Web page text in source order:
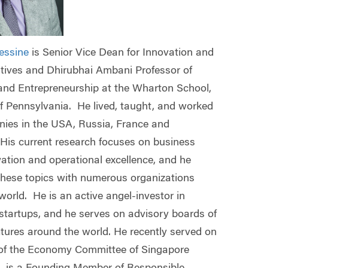
is Senior Vice Dean for Innovation and
and Dhirubhai Ambani Professor of
Entrepreneurship at the Wharton School,
Pennsylvania. He lived, taught, and worked
in the USA, Russia, France and
current research focuses on business
and operational excellence, and he
topics with numerous organizations
He is an active angel-investor in
and he serves on advisory boards of
around the world. He recently served on
the Economy Committee of Singapore